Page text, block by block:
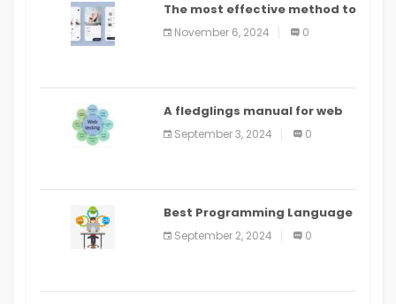
The most effective method to
distribute an application on
PlayStore: A bit by bit guide
November 6, 2024 0
A fledglings manual for web
application improvement
(2024)
September 3, 2024 0
Best Programming Language
for Learning Android Apps
September 2, 2024 0